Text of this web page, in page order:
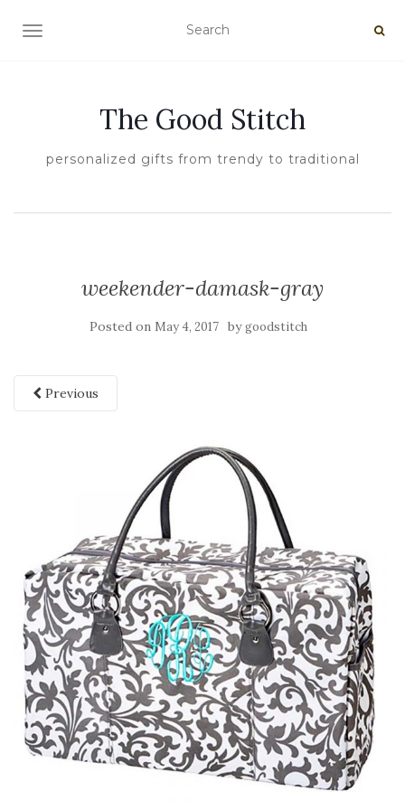
TOGGLE NAVIGATION
The Good Stitch
personalized gifts from trendy to traditional
weekender-damask-gray
Posted on May 4, 2017 bygoodstitch
Previous